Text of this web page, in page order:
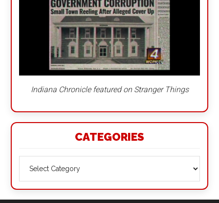
Indiana Chronicle featured on Stranger Things
CATEGORIES